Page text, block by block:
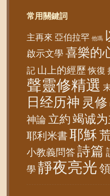
常用關鍵詞
主再來 亞伯拉罕 他瑪
啟示文學 喜樂的
記 山上的經歷 恢復
聲靈修精選
日经历神 灵修
神論 立約 竭诚
耶利米書 耶穌
小教義問答詩篇
學 靜夜亮光